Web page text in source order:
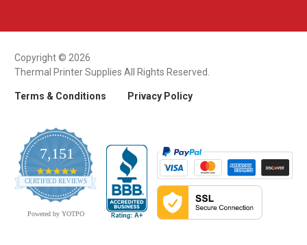
Copyright © 2026
Thermal Printer Supplies All Rights Reserved.
Terms & Conditions Privacy Policy
7,151
4.9
star
rating
CERTIFIED REVIEWS
Powered by YOTPO